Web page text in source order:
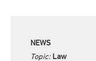
NEWS
Topic: Law